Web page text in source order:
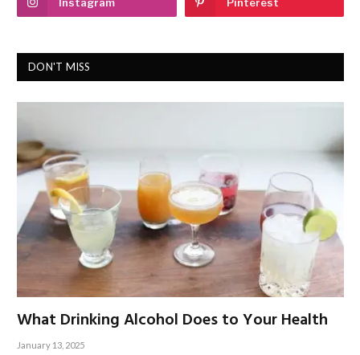
Instagram Pinterest
DON'T MISS
What Drinking Alcohol Does to Your Health
January 13, 2025